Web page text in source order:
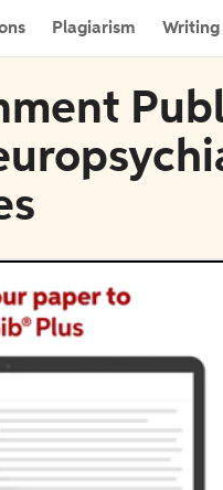
Plagiarism Writing